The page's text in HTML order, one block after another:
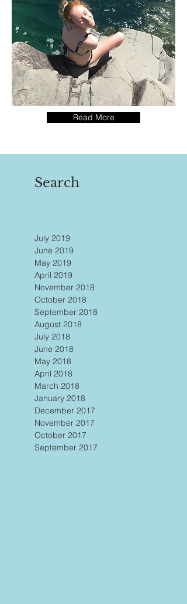
Read More
Search
July 2019
June 2019
May 2019
April 2019
November 2018
October 2018
September 2018
August 2018
July 2018
June 2018
May 2018
April 2018
March 2018
January 2018
December 2017
November 2017
October 2017
September 2017